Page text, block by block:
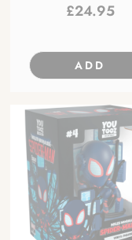
£24.95
ADD